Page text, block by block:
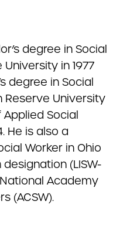
degree in Social
in 1977
degree in Social
Reserve University
Social
He is also a
Worker in Ohio
(LISW-
Academy
(ACSW).